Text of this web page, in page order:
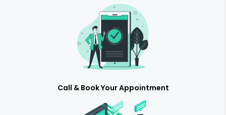
Call & Book Your Appointment